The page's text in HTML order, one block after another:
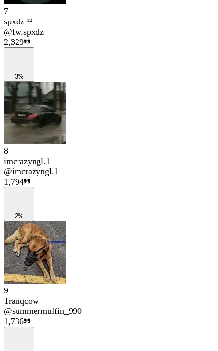
7
spxdz ¹²
@fw.spxdz
2,329
3%
8
imcrazyngl.1
@imcrazyngl.1
1,794
2%
9
Tranqcow
@summermuffin_990
1,736